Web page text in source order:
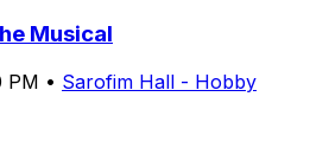
Musical
PM • Sarofim Hall - Hobby